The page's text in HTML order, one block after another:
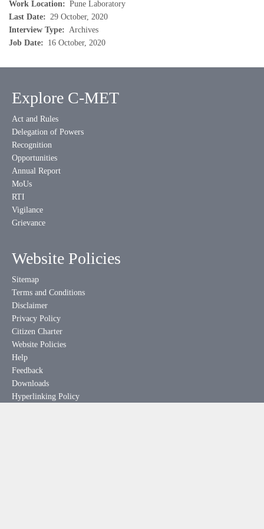
Work Location
Pune Laboratory
Last Date
29 October, 2020
Interview Type
Archives
Job Date
16 October, 2020
Explore C-MET
Act and Rules
Delegation of Powers
Recognition
Opportunities
Annual Report
MoUs
RTI
Vigilance
Grievance
Website Policies
Sitemap
Terms and Conditions
Disclaimer
Privacy Policy
Citizen Charter
Website Policies
Help
Feedback
Downloads
Hyperlinking Policy